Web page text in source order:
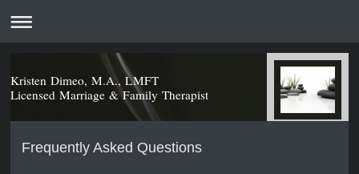
Kristen Dimeo, M.A., LMFT
Licensed Marriage & Family Therapist
Frequently Asked Questions